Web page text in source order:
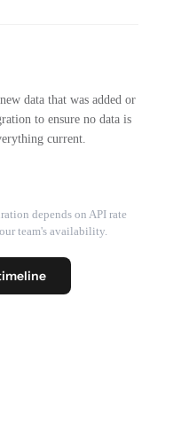
data that was added or
to ensure no data is
current.
depends on API rate
team's availability.